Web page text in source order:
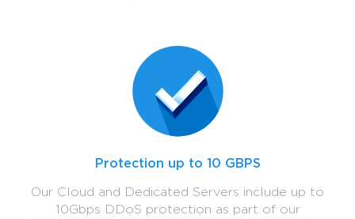
Protection up to 10 GBPS
Our Cloud and Dedicated Servers include up to
10Gbps DDoS protection as part of our